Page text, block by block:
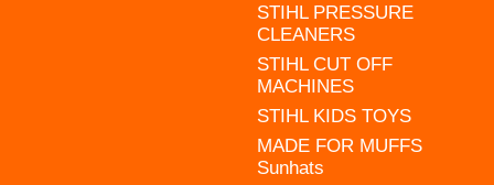
STIHL PRESSURE
CLEANERS
STIHL CUT OFF
MACHINES
STIHL KIDS TOYS
MADE FOR MUFFS
Sunhats